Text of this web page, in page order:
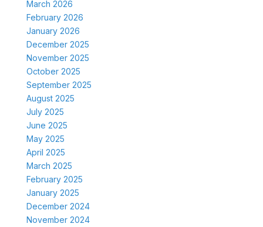
March 2026
February 2026
January 2026
December 2025
November 2025
October 2025
September 2025
August 2025
July 2025
June 2025
May 2025
April 2025
March 2025
February 2025
January 2025
December 2024
November 2024